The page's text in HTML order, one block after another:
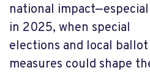
national
in 2025, when special
elections and local ballot
measures could shape